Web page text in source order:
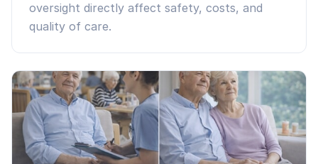
oversight directly affect safety, costs, and
quality of care.